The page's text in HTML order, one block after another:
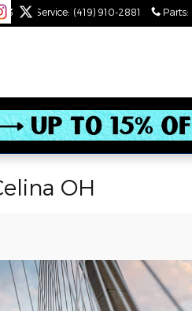
Service: (419) 910-2881 Parts:
OH